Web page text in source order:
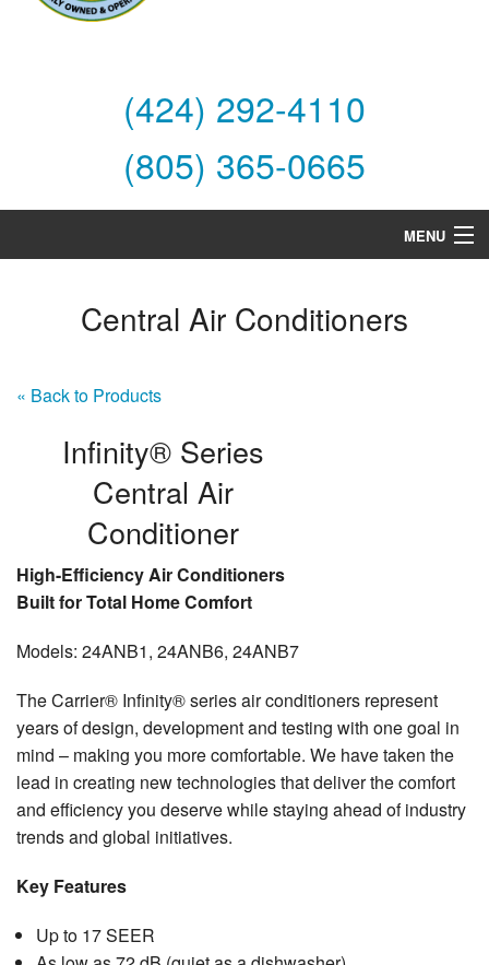
(424) 292-4110
(805) 365-0665
MENU
Testimonials
Central Air Conditioners
« Back to Products
Infinity® Series
Central Air
Conditioner
High-Efficiency Air Conditioners
Built for Total Home Comfort
Models: 24ANB1, 24ANB6, 24ANB7
The Carrier® Infinity® series air conditioners represent
years of design, development and testing with one goal in
mind – making you more comfortable. We have taken the
lead in creating new technologies that deliver the comfort
and efficiency you deserve while staying ahead of industry
trends and global initiatives.
Key Features
Up to 17 SEER